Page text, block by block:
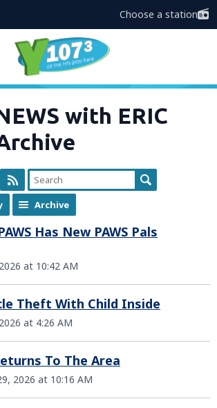
Choose a station
with ERIC
Archive
Has New PAWS Pals
at 10:42 AM
Theft With Child Inside
at 4:26 AM
To The Area
2026 at 10:16 AM